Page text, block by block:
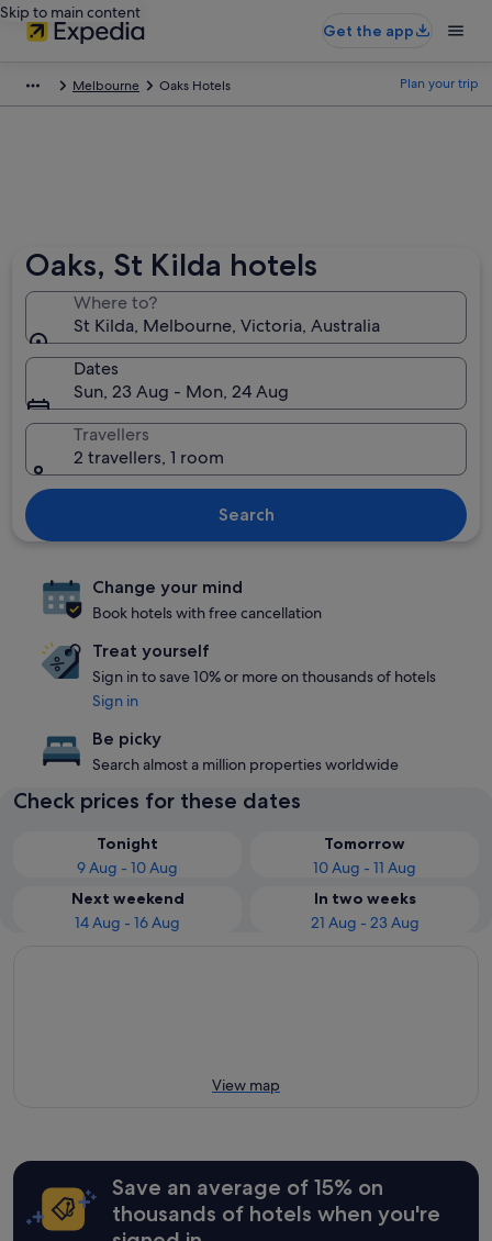
Skip to main content
Get the app
Melbourne Oaks Hotels Plan your trip
Oaks, St Kilda hotels
Where to?
St Kilda, Melbourne, Victoria, Australia
Dates
Sun, 23 Aug - Mon, 24 Aug
Travellers
2 travellers, 1 room
Search
Change your mind
Book hotels with free cancellation
Treat yourself
Sign in to save 10% or more on thousands of hotels
Sign in
Be picky
Search almost a million properties worldwide
Check prices for these dates
Tonight
9 Aug - 10 Aug
Tomorrow
10 Aug - 11 Aug
Next weekend
14 Aug - 16 Aug
In two weeks
21 Aug - 23 Aug
View map
Save an average of 15% on
thousands of hotels when you're